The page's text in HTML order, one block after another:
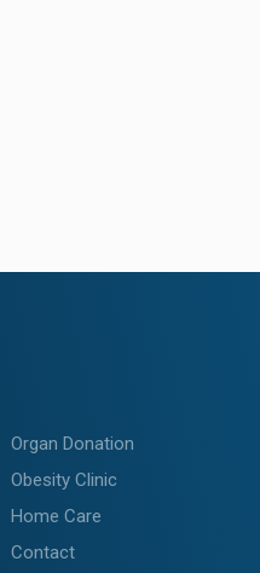
Organ Donation
Obesity Clinic
Home Care
Contact